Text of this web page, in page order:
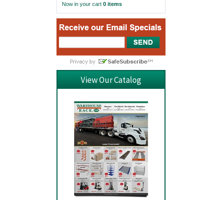
Now in your cart 0 items
View Our Catalog